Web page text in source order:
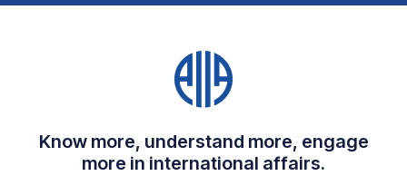
Know more, understand more, engage
more in international affairs.